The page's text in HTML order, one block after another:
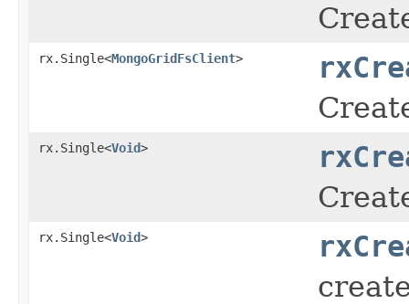
rx.Single<MongoGridFsClient>
rx.Single<Void>
rx.Single<Void>